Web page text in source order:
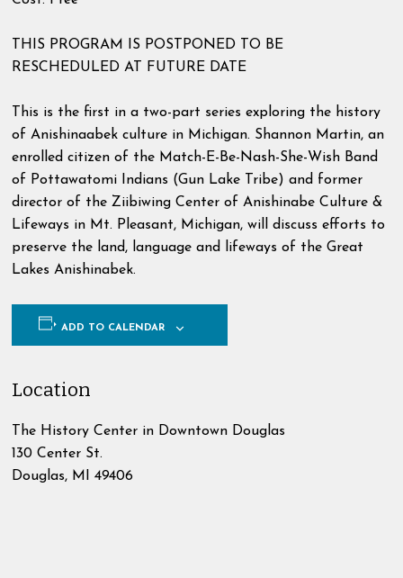
THIS PROGRAM IS POSTPONED TO BE
RESCHEDULED AT FUTURE DATE
This is the first in a two-part series exploring the history
of Anishinaabek culture in Michigan. Shannon Martin, an
enrolled citizen of the Match-E-Be-Nash-She-Wish Band
of Pottawatomi Indians (Gun Lake Tribe) and former
director of the Ziibiwing Center of Anishinabe Culture &
Lifeways in Mt. Pleasant, Michigan, will discuss efforts to
preserve the land, language and lifeways of the Great
Lakes Anishinabek.
ADD TO CALENDAR
Location
The History Center in Downtown Douglas
130 Center St.
Douglas, MI 49406